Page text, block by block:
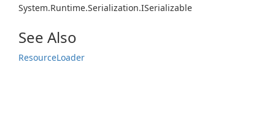
System.Runtime.Serialization.ISerializable
See Also
ResourceLoader